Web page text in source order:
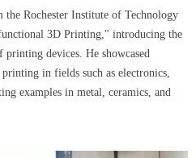
Rochester Institute of Technology
3D Printing," introducing the
devices. He showcased
in fields such as electronics,
examples in metal, ceramics, and